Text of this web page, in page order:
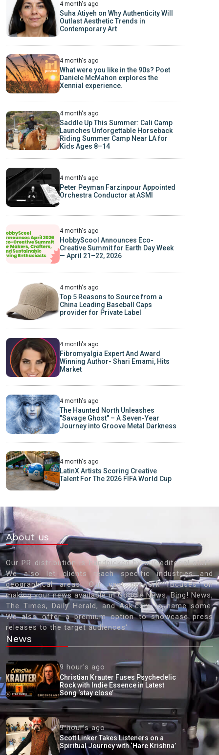
4 month's ago
Suha Atiyeh on Why Authenticity Will
Outlast Aesthetic Trends in
Contemporary Art
4 month's ago
What were you like in the 90s? Poet
Daniele McMahon explores the
Xennial experience.
4 month's ago
Saddle Up This Summer: Cali Camp
Launches Unforgettable Horseback
Riding Summer Camp Near LA for
Kids Ages 8–14
4 month's ago
Peter Peyman Farzinpour Appointed
Orchestra Conductor at ASMI
4 month's ago
HobbyScool Announces Eco-
Creative Summit for Earth Day Week
— April 21–22, 2026
4 month's ago
Top 5 Reasons to Source from a
China Leading Baseball Caps
provider for Private Label
4 month's ago
Fibromyalgia Expert And Award
Winning Author- Shari Emami, Hits
Market
4 month's ago
The Haunted North Unleashes
"Savage Ghost" – A Seven-Year
Journey into Groove Metal Darkness
4 month's ago
LatinX Artists Scoring Creative
Talent For The 2026 FIFA World Cup
About us
Our PR distribution is handpicked by our editorial staff.
We also let clients reach specific industries and
geographical areas. Our vast network focuses on
making your news available in Google News, Bing! News,
The Times, Daily Herald, and Ask.com to name some.
We also offer a premium option to showcase press
releases to the target audiences'
News
9 hour's ago
Christian Krauter Fuses Psychedelic
Rock with Indie Essence in Latest
Song ‘stay close’
9 hour's ago
Scott Linker Takes Listeners on a
Spiritual Journey with ‘Hare Krishna’